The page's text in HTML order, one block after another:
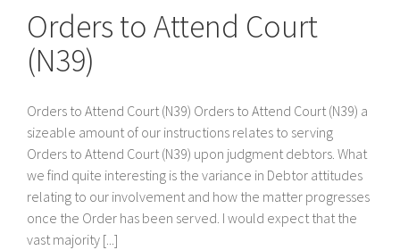
Orders to Attend Court
(N39)
Orders to Attend Court (N39) Orders to Attend Court (N39) a
sizeable amount of our instructions relates to serving
Orders to Attend Court (N39) upon judgment debtors. What
we find quite interesting is the variance in Debtor attitudes
relating to our involvement and how the matter progresses
once the Order has been served. I would expect that the
vast majority [...]